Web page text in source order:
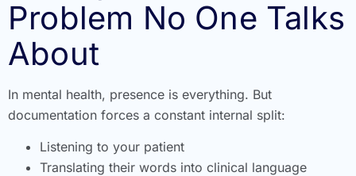
Problem No One Talks
About
In mental health, presence is everything. But
documentation forces a constant internal split:
Listening to your patient
Translating their words into clinical language